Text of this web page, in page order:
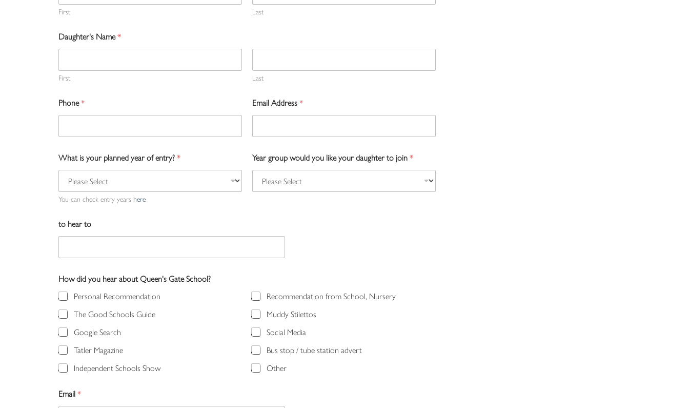
First Last
Daughter's Name*
First Last
Phone* Email Address*
What is your planned year of entry?*
You can check entry years here
Year group would you like your daughter to join*
to hear to
How did you hear about Queen's Gate School?
Personal Recommendation
Recommendation from School, Nursery
The Good Schools Guide
Muddy Stilettos
Google Search
Social Media
Tatler Magazine
Bus stop / tube station advert
Independent Schools Show
Other
Email*